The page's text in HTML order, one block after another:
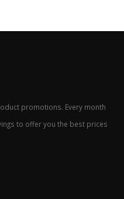
promotions. Every month
to offer you the best prices